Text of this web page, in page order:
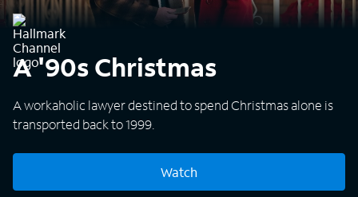
A '90s Christmas
A workaholic lawyer destined to spend Christmas alone is
transported back to 1999.
Watch